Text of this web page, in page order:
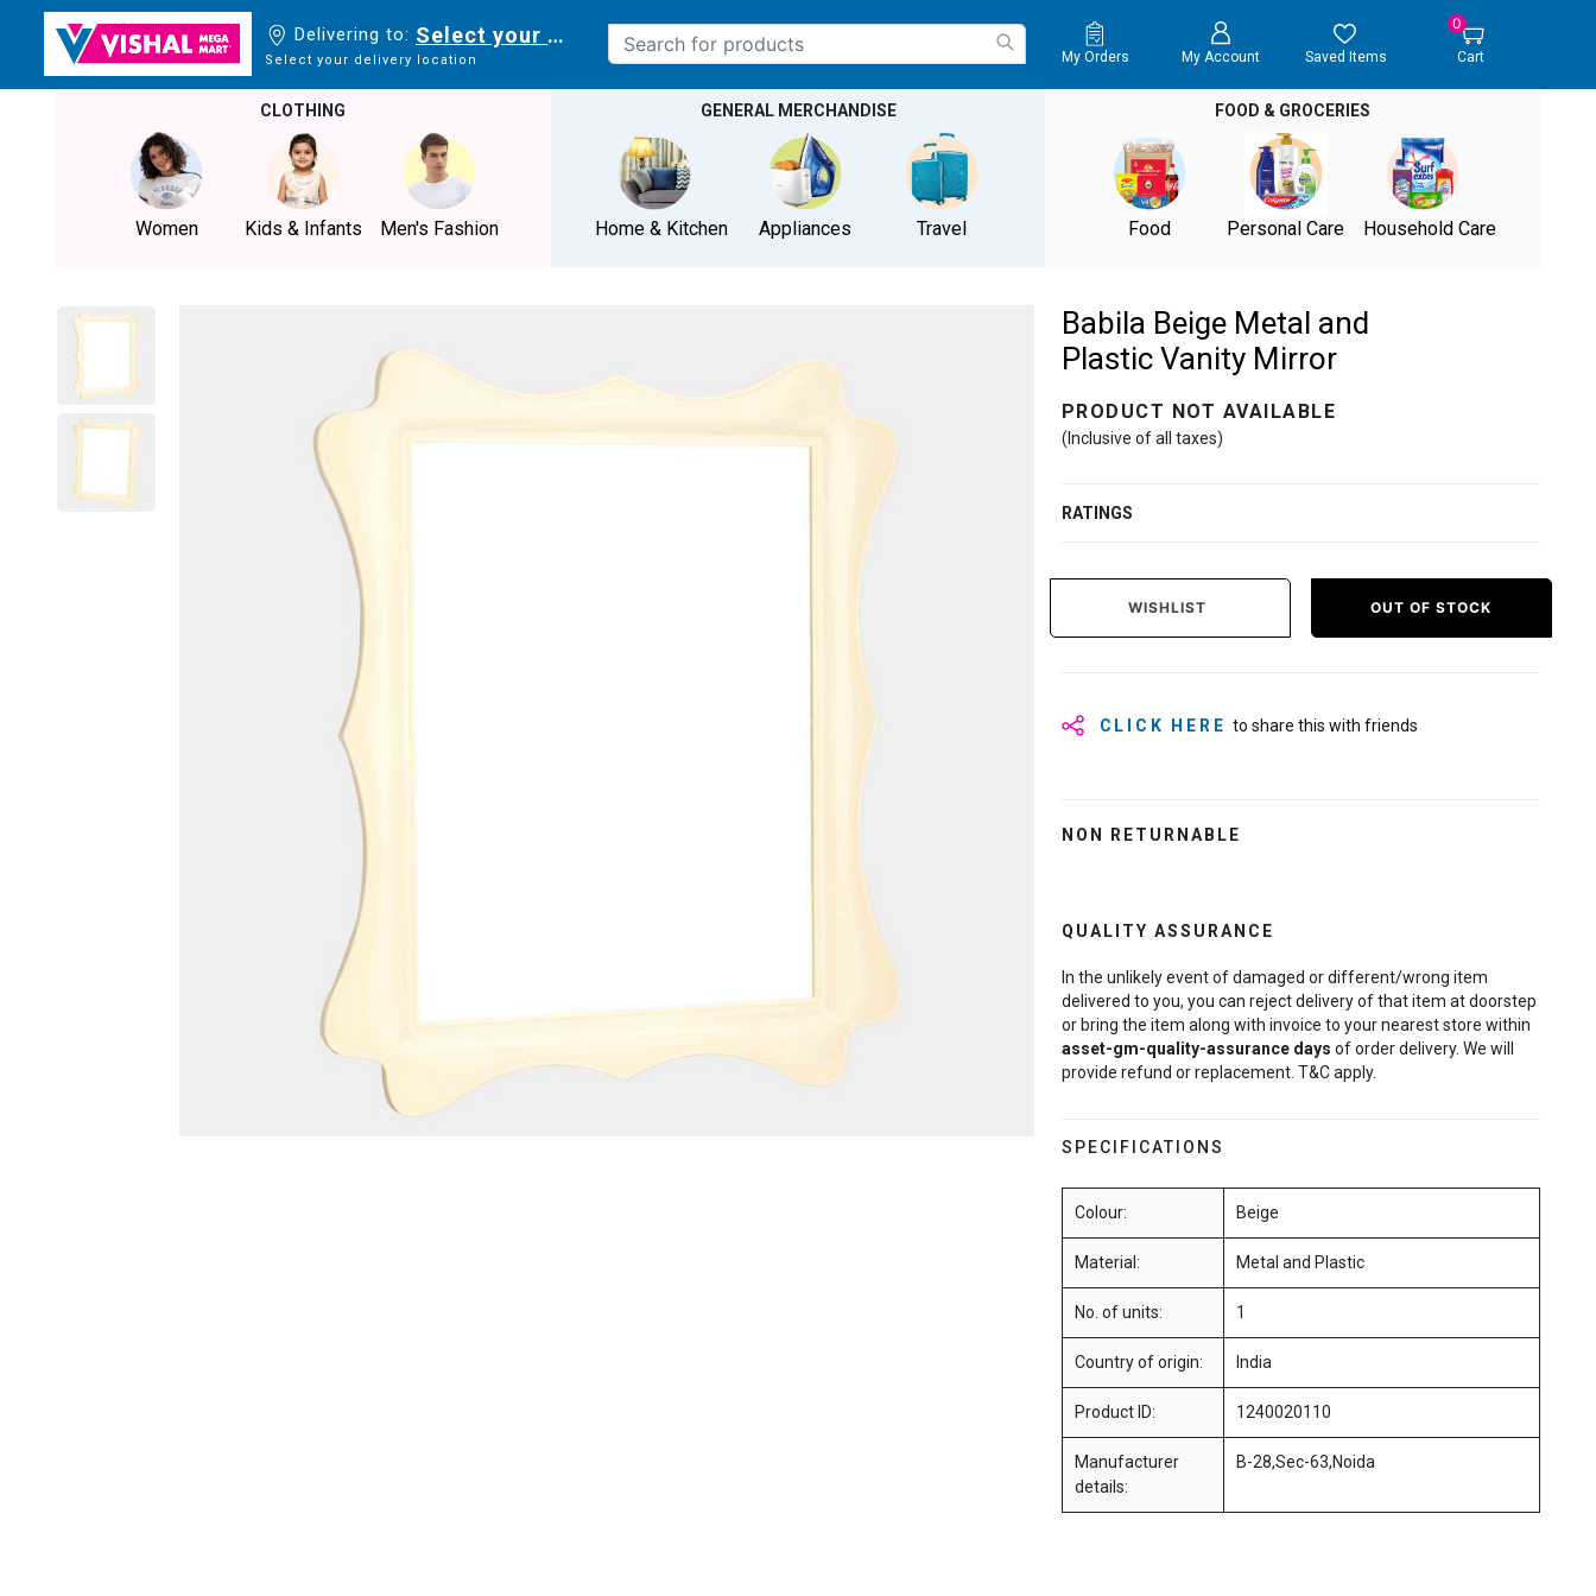
Delivering to: Select your delivery location
Select your delivery location My Orders My Account Saved Items
0
Cart
CLOTHING
Women Kids & Infants Men's Fashion
GENERAL MERCHANDISE
Home & Kitchen Appliances Travel
FOOD & GROCERIES
Food Personal Care Household Care
Babila Beige Metal and
Plastic Vanity Mirror
PRODUCT NOT AVAILABLE
(Inclusive of all taxes)
RATINGS
WISHLIST OUT OF STOCK
CLICK HERE to share this with friends
NON RETURNABLE
QUALITY ASSURANCE
In the unlikely event of damaged or different/wrong item
delivered to you, you can reject delivery of that item at doorstep
or bring the item along with invoice to your nearest store within
asset-gm-quality-assurance days of order delivery. We will
provide refund or replacement. T&C apply.
SPECIFICATIONS
Colour: Beige
Material: Metal and Plastic
No. of units: 1
Country of origin: India
Product ID: 1240020110
Manufacturer
details:
B-28,Sec-63,Noida